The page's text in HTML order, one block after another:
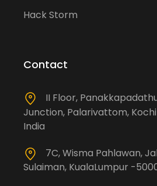
Hack Storm
Contact
II Floor,
Junction, Palarivattom,
India
7C, Wisma Pahlawan,
Sulaiman, KualaLumpur -